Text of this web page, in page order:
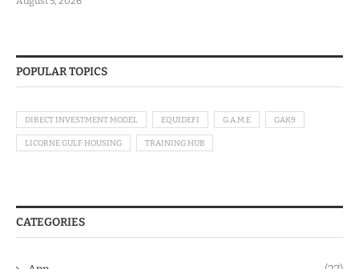
POPULAR TOPICS
DIRECT INVESTMENT MODEL EQUIDEFI G.A.M.E GAK9
LICORNE GULF HOUSING TRAINING HUB
CATEGORIES